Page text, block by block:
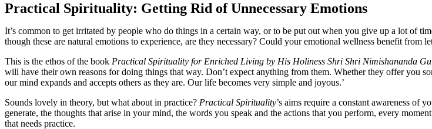
Practical Spirituality: Getting Rid of Unnecessary Emotions
It’s common to get irritated by people who do things in a certain way, or to be put out when you give up a lot of
though these are natural emotions to experience, are they necessary? Could your emotional wellness benefit from
This is the ethos of the book Practical Spirituality for Enriched Living by His Holiness Shri Shri Nimishananda
will have their own reasons for doing things that way. Don’t expect anything from them. Whether they offer you
our mind expands and accepts others as they are. Our life becomes very simple and joyous.’
Sounds lovely in theory, but what about in practice? Practical Spirituality’s aims require a constant awareness of
generate, the thoughts that arise in your mind, the words you speak and the actions that you perform, every
that needs practice.